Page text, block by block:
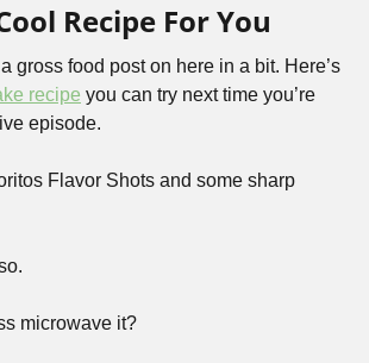
Recipe For You
gross food post on here in a bit. Here’s
recipe you can try next time you’re
episode.
Flavor Shots and some sharp
microwave it?